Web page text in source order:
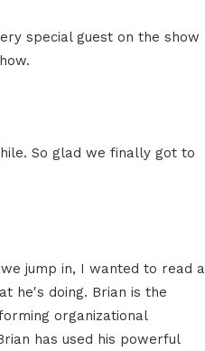
special guest on the show
So glad we finally got to
jump in, I wanted to read a
he's doing. Brian is the
organizational
has used his powerful